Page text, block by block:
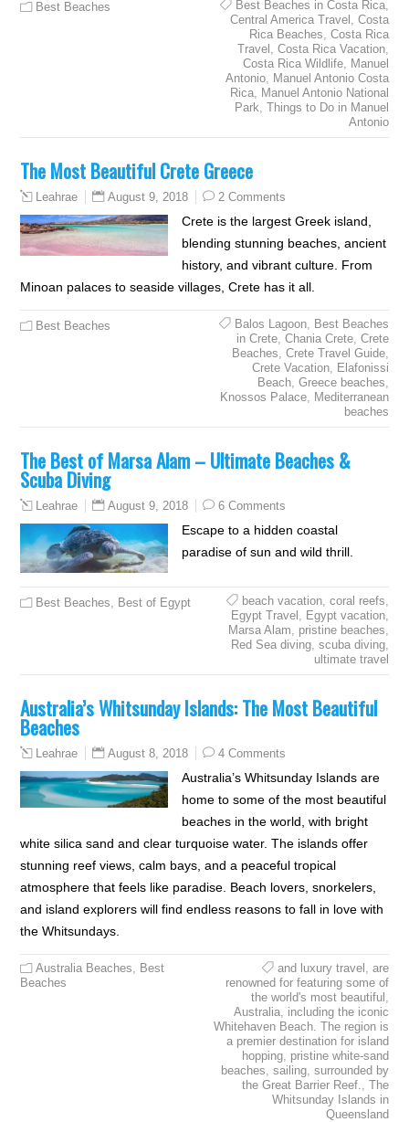
Best Beaches Best Beaches in Costa Rica,
Central America Travel , Costa
Rica Beaches, Costa Rica
Travel , Costa Rica Vacation,
Costa Rica Wildlife, Manuel
Antonio, Manuel Antonio Costa
Rica, Manuel Antonio National
Park, Things to Do in Manuel
Antonio
The Most Beautiful Crete Greece
Leahrae August 9, 2018 2 Comments
Crete is the largest Greek island,
blending stunning beaches, ancient
history, and vibrant culture. From
Minoan palaces to seaside villages, Crete has it all.
Best Beaches Balos Lagoon, Best Beaches
in Crete, Chania Crete, Crete
Beaches, Crete Travel Guide,
Crete Vacation, Elafonissi
Beach, Greece beaches,
Knossos Palace, Mediterranean
beaches
The Best of Marsa Alam – Ultimate Beaches &
Scuba Diving
Leahrae August 9, 2018 6 Comments
Escape to a hidden coastal
paradise of sun and wild thrill.
Best Beaches Best of Egypt beach vacation, coral reefs
Egypt Travel
Egypt vacation,
Marsa Alam
pristine beaches
Red Sea diving, scuba diving,
ultimate travel
Australia’s Whitsunday Islands: The Most Beautiful
Beaches
Leahrae August 8, 2018 4 Comments
Australia’s Whitsunday Islands are
home to some of the most beautiful
beaches in the world, with bright
white silica sand and clear turquoise water. The islands offer
stunning reef views, calm bays, and a peaceful tropical
atmosphere that feels like paradise. Beach lovers, snorkelers,
and island explorers will find endless reasons to fall in love with
the Whitsundays.
Australia Beaches
Best
Beaches
and luxury travel
are
renowned for featuring some of
the world's most beautiful
Australia, including the iconic
Whitehaven Beach. The region is
a premier destination for island
hopping, pristine white-sand
beaches sailing, surrounded by
the Great Barrier Reef.
The
Whitsunday Islands in
Queensland